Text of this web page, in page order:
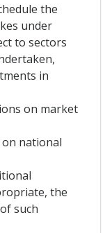
the
under
to sectors
in
on market
national
the
such